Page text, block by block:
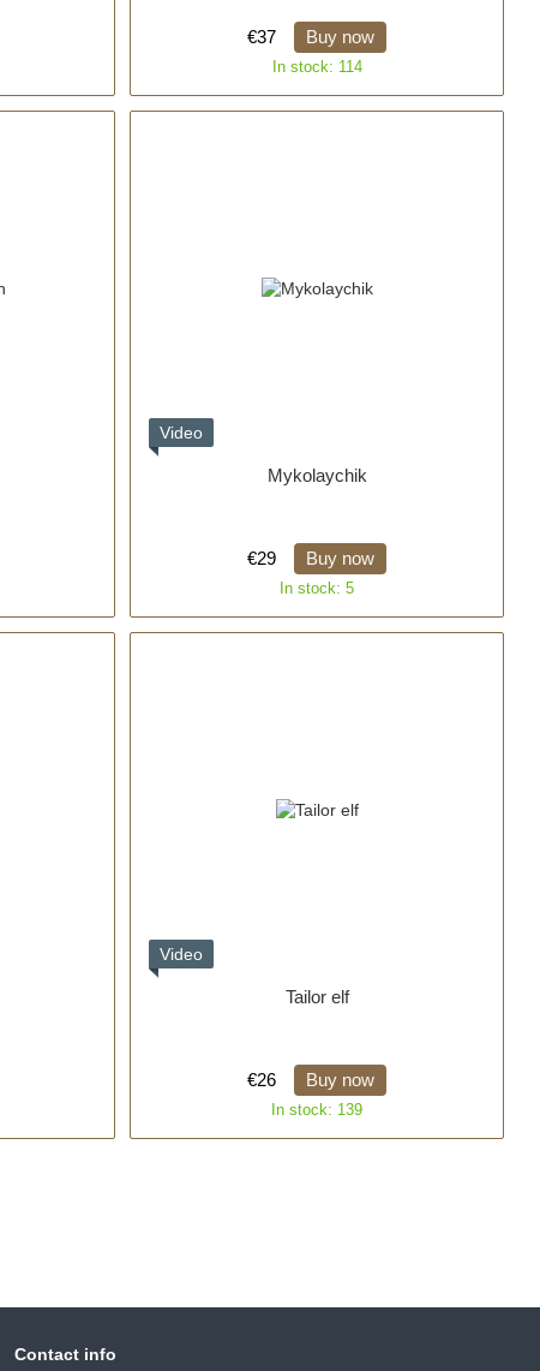
€37 Buy now
In stock: 114
Video
Mykolaychik
€29 Buy now
In stock: 5
Video
Tailor elf
€26 Buy now
In stock: 139
Contact info